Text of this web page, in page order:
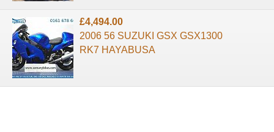
£4,494.00
2006 56 SUZUKI GSX GSX1300
RK7 HAYABUSA